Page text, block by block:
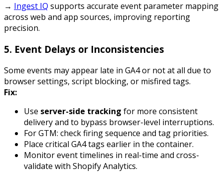
→ Ingest IQ supports accurate event parameter mapping
across web and app sources, improving reporting
precision.
5. Event Delays or Inconsistencies
Some events may appear late in GA4 or not at all due to
browser settings, script blocking, or misfired tags.
Fix:
Use server-side tracking for more consistent
delivery and to bypass browser-level interruptions.
For GTM: check firing sequence and tag priorities.
Place critical GA4 tags earlier in the container.
Monitor event timelines in real-time and cross-
validate with Shopify Analytics.